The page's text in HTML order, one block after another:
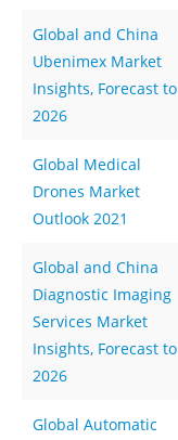
Global and China
Ubenimex Market
Insights, Forecast to
2026
Global Medical
Drones Market
Outlook 2021
Global and China
Diagnostic Imaging
Services Market
Insights, Forecast to
2026
Global Automatic